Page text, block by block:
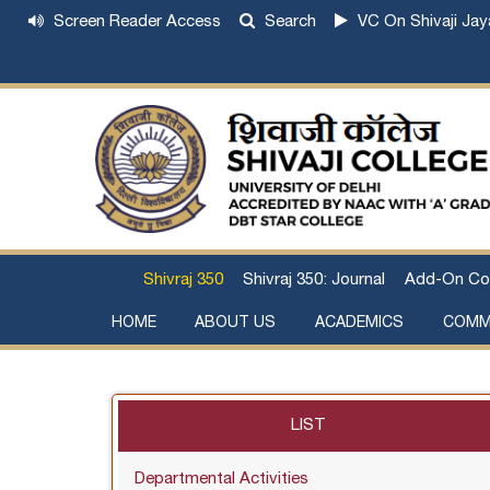
Screen Reader Access Search VC On Shivaji
Shivraj 350 Shivraj 350: Journal Add-On
HOME ABOUT US ACADEMICS
LIST
Departmental Activities